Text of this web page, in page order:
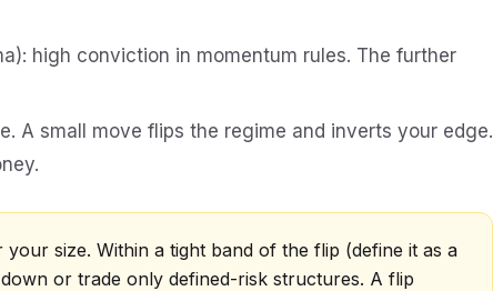
high conviction in momentum rules. The further
A small move flips the regime and inverts your edge.
size. Within a tight band of the flip (define it as a
or trade only defined-risk structures. A flip